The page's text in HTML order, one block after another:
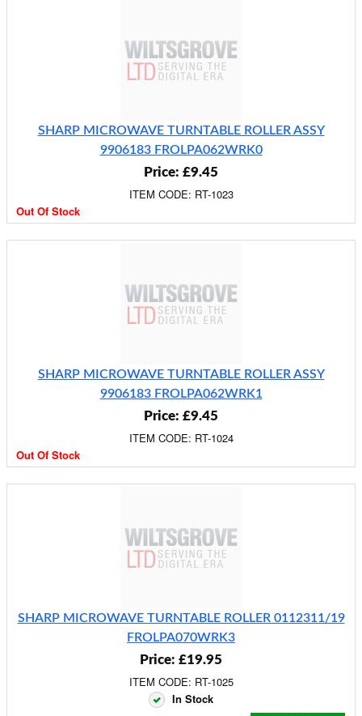
SHARP MICROWAVE TURNTABLE ROLLER ASSY
9906183 FROLPA062WRK0
Price: £9.45
ITEM CODE: RT-1023
Out Of Stock
SHARP MICROWAVE TURNTABLE ROLLER ASSY
9906183 FROLPA062WRK1
Price: £9.45
ITEM CODE: RT-1024
Out Of Stock
SHARP MICROWAVE TURNTABLE ROLLER 0112311/19
FROLPA070WRK3
Price: £19.95
ITEM CODE: RT-1025
In Stock